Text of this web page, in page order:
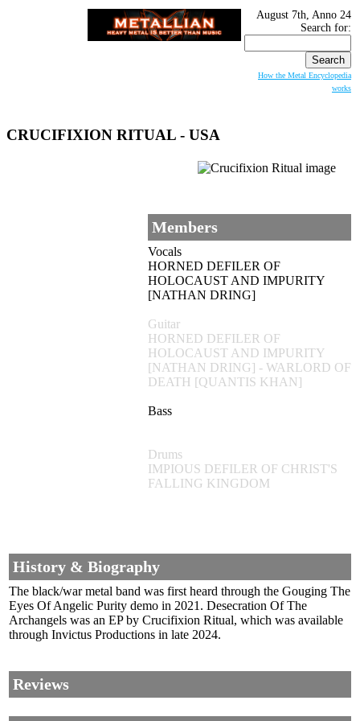
August 7th, Anno 24
Search for:
How the Metal Encyclopedia
works
CRUCIFIXION RITUAL - USA
Members
Vocals
HORNED DEFILER OF
HOLOCAUST AND IMPURITY
[NATHAN DRING]
Guitar
HORNED DEFILER OF
HOLOCAUST AND IMPURITY
[NATHAN DRING] - WARLORD OF
DEATH [QUANTIS KHAN]
Bass
Drums
IMPIOUS DEFILER OF CHRIST'S
FALLING KINGDOM
History & Biography
The black/war metal band was first heard through the Gouging The
Eyes Of Angelic Purity demo in 2021. Desecration Of The
Archangels was an EP by Crucifixion Ritual, which was available
through Invictus Productions in late 2024.
Reviews